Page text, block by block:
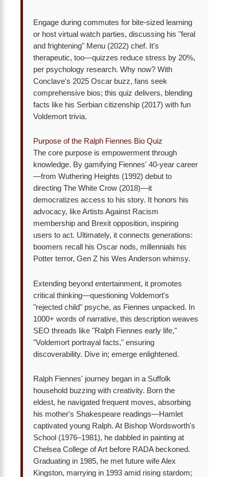
Engage during commutes for bite-sized learning
or host virtual watch parties, discussing his "feral
and frightening" Menu (2022) chef. It's
therapeutic, too—quizzes reduce stress by 20%,
per psychology research. Why now? With
Conclave's 2025 Oscar buzz, fans seek
comprehensive bios; this quiz delivers, blending
facts like his Serbian citizenship (2017) with fun
Voldemort trivia.
Purpose of the Ralph Fiennes Bio Quiz
The core purpose is empowerment through
knowledge. By gamifying Fiennes' 40-year career
—from Wuthering Heights (1992) debut to
directing The White Crow (2018)—it
democratizes access to his story. It honors his
advocacy, like Artists Against Racism
membership and Brexit opposition, inspiring
users to act. Ultimately, it connects generations:
boomers recall his Oscar nods, millennials his
Potter terror, Gen Z his Wes Anderson whimsy.
Extending beyond entertainment, it promotes
critical thinking—questioning Voldemort's
"rejected child" psyche, as Fiennes unpacked. In
1000+ words of narrative, this description weaves
SEO threads like "Ralph Fiennes early life,"
"Voldemort portrayal facts," ensuring
discoverability. Dive in; emerge enlightened.
Ralph Fiennes' journey began in a Suffolk
household buzzing with creativity. Born the
eldest, he navigated frequent moves, absorbing
his mother's Shakespeare readings—Hamlet
captivated young Ralph. At Bishop Wordsworth's
School (1976–1981), he dabbled in painting at
Chelsea College of Art before RADA beckoned.
Graduating in 1985, he met future wife Alex
Kingston, marrying in 1993 amid rising stardom;